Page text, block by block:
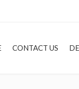
CONTACT US